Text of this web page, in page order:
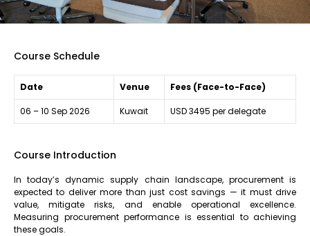
Course Schedule
Date Venue Fees (Face-to-Face)
06 – 10 Sep 2026 Kuwait USD 3495 per delegate
Course Introduction
In today’s dynamic supply chain landscape, procurement is
expected to deliver more than just cost savings — it must drive
value, mitigate risks, and enable operational excellence.
Measuring procurement performance is essential to achieving
these goals.